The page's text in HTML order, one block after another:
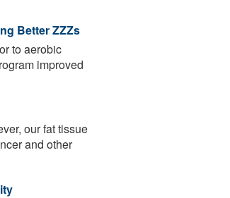
Better ZZZs
to aerobic
improved
our fat tissue
and other